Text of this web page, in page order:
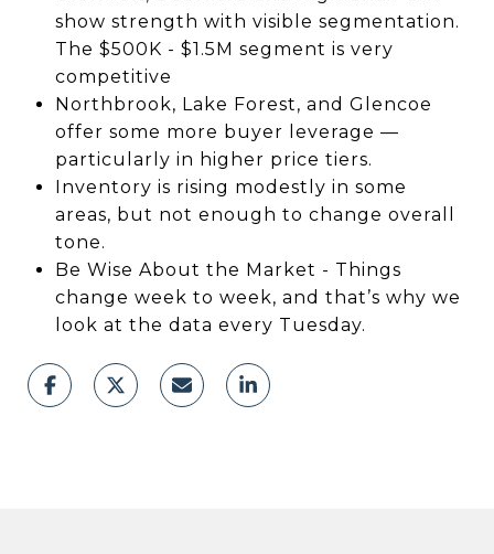
show strength with visible segmentation.
The $500K - $1.5M segment is very
competitive
Northbrook, Lake Forest, and Glencoe
offer some more buyer leverage —
particularly in higher price tiers.
Inventory is rising modestly in some
areas, but not enough to change overall
tone.
Be Wise About the Market - Things
change week to week, and that’s why we
look at the data every Tuesday.